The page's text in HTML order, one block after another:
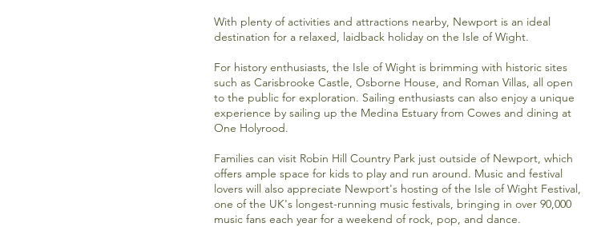
With plenty of activities and attractions nearby, Newport is an ideal
destination for a relaxed, laidback holiday on the Isle of Wight.
For history enthusiasts, the Isle of Wight is brimming with historic sites
such as Carisbrooke Castle, Osborne House, and Roman Villas, all open
to the public for exploration. Sailing enthusiasts can also enjoy a unique
experience by sailing up the Medina Estuary from Cowes and dining at
One Holyrood.
Families can visit Robin Hill Country Park just outside of Newport, which
offers ample space for kids to play and run around. Music and festival
lovers will also appreciate Newport's hosting of the Isle of Wight Festival,
one of the UK's longest-running music festivals, bringing in over 90,000
music fans each year for a weekend of rock, pop, and dance.